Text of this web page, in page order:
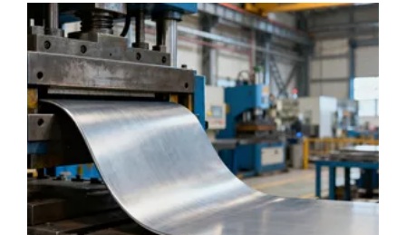
metal stamping service stands as a
cornerstone technology meeting these
demands. Metal stamping changes flat
metal sheets into complex parts. People
use it for many